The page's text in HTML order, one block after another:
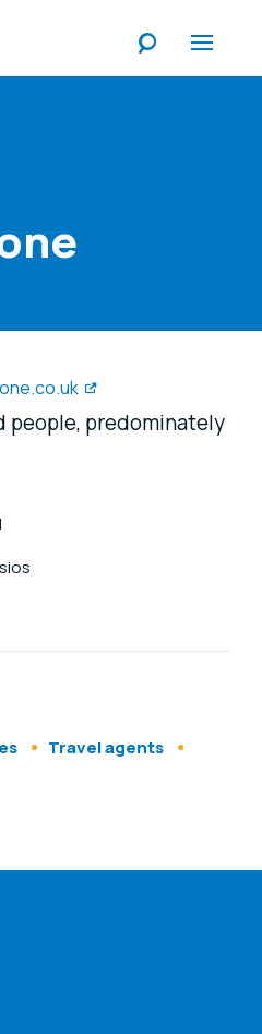
people, predominately
Travel agents